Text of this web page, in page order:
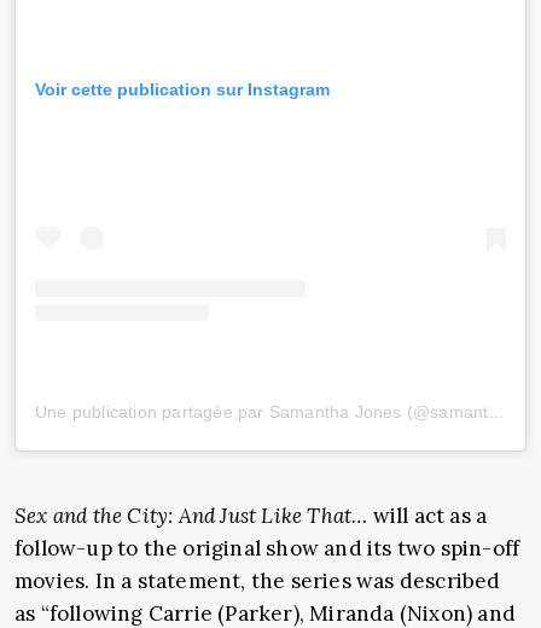
Voir cette publication sur Instagram
Sex and the City: And Just Like That… will act as a
follow-up to the original show and its two spin-off
movies. In a statement, the series was described
as “following Carrie (Parker), Miranda (Nixon) and